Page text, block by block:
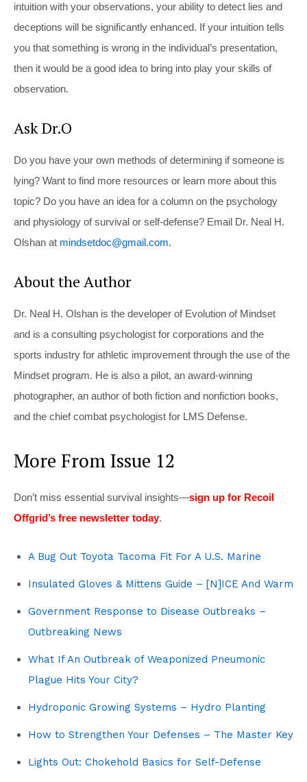
intuition with your observations, your ability to detect lies and
deceptions will be significantly enhanced. If your intuition tells
you that something is wrong in the individual’s presentation,
then it would be a good idea to bring into play your skills of
observation.
Ask Dr.O
Do you have your own methods of determining if someone is
lying? Want to find more resources or learn more about this
topic? Do you have an idea for a column on the psychology
and physiology of survival or self-defense? Email Dr. Neal H.
Olshan at mindsetdoc@gmail.com.
About the Author
Dr. Neal H. Olshan is the developer of Evolution of Mindset
and is a consulting psychologist for corporations and the
sports industry for athletic improvement through the use of the
Mindset program. He is also a pilot, an award-winning
photographer, an author of both fiction and nonfiction books,
and the chief combat psychologist for LMS Defense.
More From Issue 12
Don’t miss essential survival insights—sign up for Recoil
Offgrid’s free newsletter today.
A Bug Out Toyota Tacoma Fit For A U.S. Marine
Insulated Gloves & Mittens Guide – [N]ICE And Warm
Government Response to Disease Outbreaks –
Outbreaking News
What If An Outbreak of Weaponized Pneumonic
Plague Hits Your City?
Hydroponic Growing Systems – Hydro Planting
How to Strengthen Your Defenses – The Master Key
Lights Out: Chokehold Basics for Self-Defense